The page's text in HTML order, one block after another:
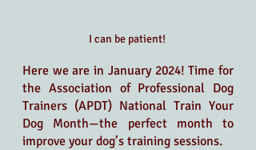
I can be patient!
Here we are in January 2024! Time for
the Association of Professional Dog
Trainers (APDT) National Train Your
Dog Month—the perfect month to
improve your dog’s training sessions.